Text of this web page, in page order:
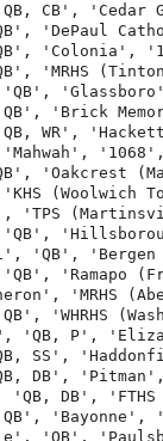
CB',
'DePaul
'MRHS
'QB',
'Brick
WR',
'Mahwah',
'Oakcrest
'KHS
'TPS
'QB',
'QB',
'QB',
'QB, P',
SS',
DB',
'QB, DB',
'QB',
'QB',